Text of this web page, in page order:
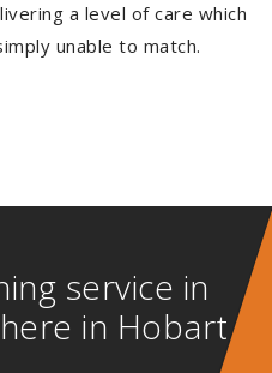
a level of care which
unable to match.
service in
in Hobart